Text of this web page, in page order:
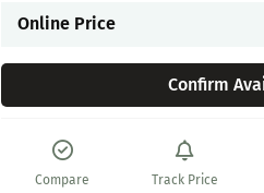
Online Price
Confirm
Compare Track Price